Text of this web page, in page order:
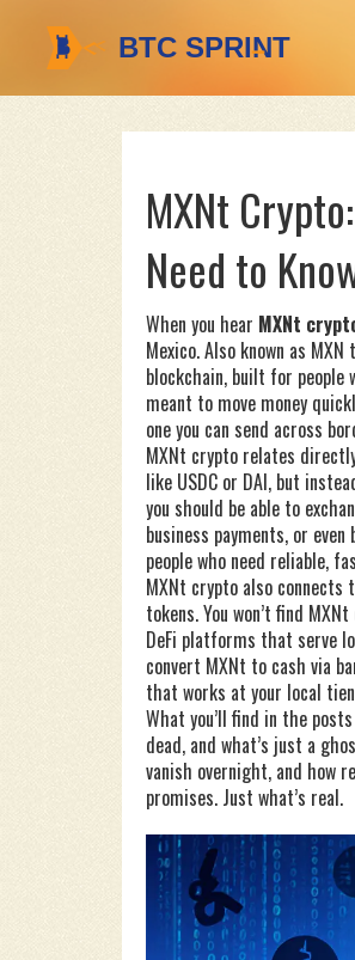
MXNt
Need to
When you hear MXNt
Mexico. Also known as MXN
blockchain, built for people
meant to move money
one you can send across
MXNt crypto relates
like USDC or DAI, but
you should be able to
business payments, or
people who need reliable,
MXNt crypto also connects
tokens. You won’t find
DeFi platforms that serve
convert MXNt to cash via
that works at your local
What you’ll find in the
dead, and what’s just a
vanish overnight, and how
promises. Just what’s real.